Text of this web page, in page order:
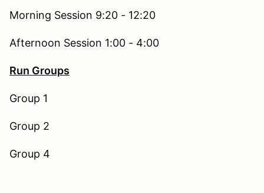
Morning Session 9:20 - 12:20
Afternoon Session 1:00 - 4:00
Run Groups
Group 1
Group 2
Group 4